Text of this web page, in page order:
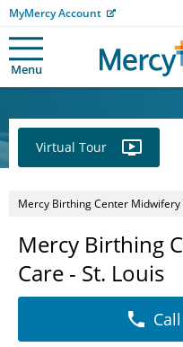
MyMercy Account
Menu
Virtual Tour
Mercy Birthing Center Midwifery
Mercy Birthing
Care - St. Louis